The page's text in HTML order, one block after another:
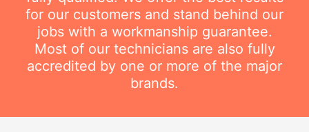
for our customers and stand behind our
jobs with a workmanship guarantee.
Most of our technicians are also fully
accredited by one or more of the major
brands.